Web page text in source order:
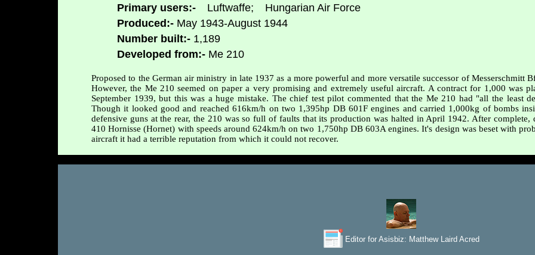
Primary users:-
Luftwaffe;
Hungarian Air Force
Produced:- May 1943-August 1944
Number built:- 1,189
Developed from:- Me 210
Proposed to the German air ministry in late 1937 as a more powerful and more versatile successor of Messerschmitt
However, the Me 210 seemed on paper a very promising and extremely useful aircraft. A contract for 1,000 was
September 1939, but this was a huge mistake. The chief test pilot commented that the Me 210 had "all the least
Though it looked good and reached 616km/h on two 1,395hp DB 601F engines and carried 1,000kg of bombs
defensive guns at the rear, the 210 was so full of faults that its production was halted in April 1942. After complete,
410 Hornisse (Hornet) with speeds around 624km/h on two 1,750hp DB 603A engines. It's design was beset with
aircraft it had a terrible reputation from which it could not recover.
Editor for Asisbiz: Matthew Laird Acred